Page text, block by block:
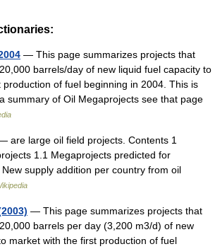
— This page summarizes projects that
barrels/day of new liquid fuel capacity to
production of fuel beginning in 2004. This is
summary of Oil Megaprojects see that page
are large oil field projects. Contents 1
1.1 Megaprojects predicted for
supply addition per country from oil
— This page summarizes projects that
barrels per day (3,200 m3/d) of new
market with the first production of fuel